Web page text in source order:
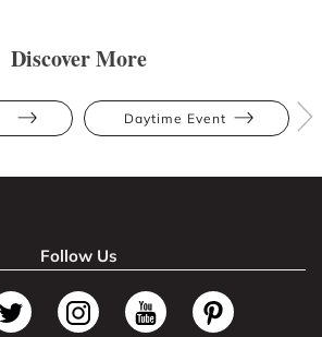
Discover More
Daytime Event
Follow Us